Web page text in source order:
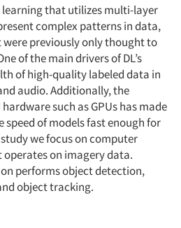
learning that utilizes multi-layer
complex patterns in data,
previously only thought to
of the main drivers of DL’s
of high-quality labeled data in
audio. Additionally, the
such as GPUs has made
of models fast enough for
we focus on computer
operates on imagery data.
performs object detection,
object tracking.